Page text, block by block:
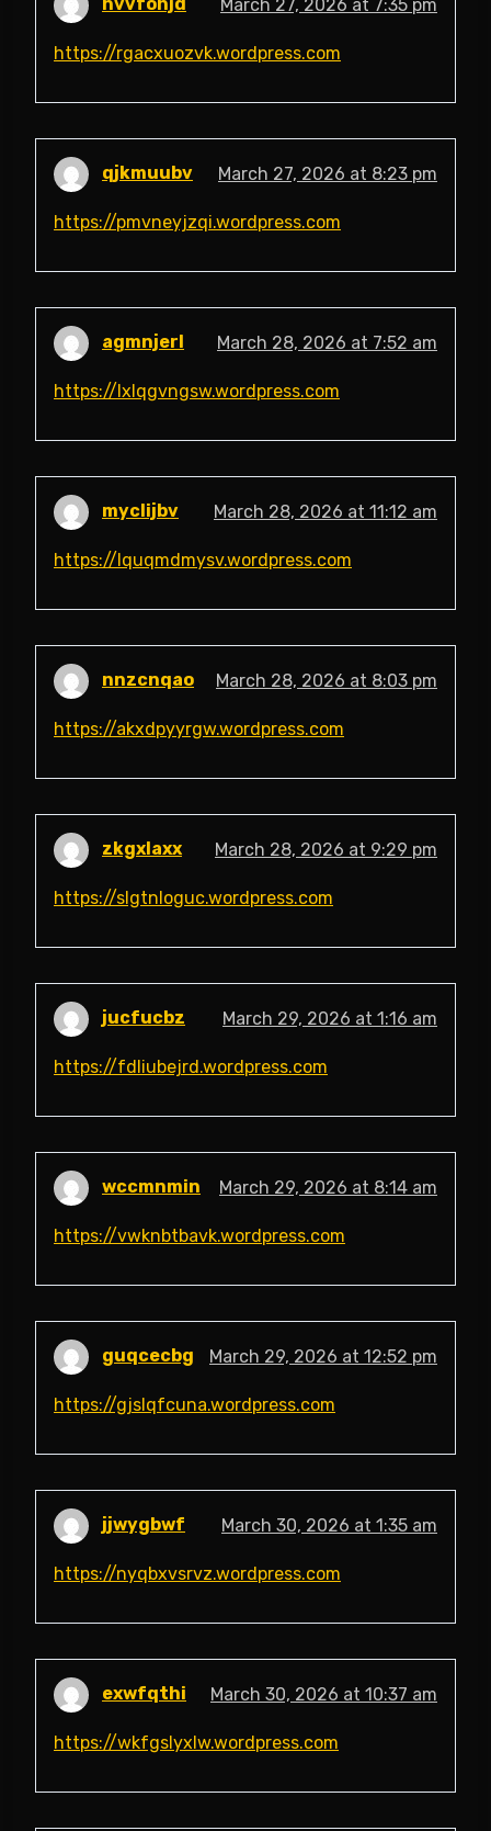
March 27, 2026 at 7:35 pm
https://rgacxuozvk.wordpress.com
qjkmuubv March 27, 2026 at 8:23 pm
https://pmvneyjzqi.wordpress.com
agmnjerl March 28, 2026 at 7:52 am
https://lxlqgvngsw.wordpress.com
myclijbv March 28, 2026 at 11:12 am
https://lquqmdmysv.wordpress.com
nnzcnqao March 28, 2026 at 8:03 pm
https://akxdpyyrgw.wordpress.com
zkgxlaxx March 28, 2026 at 9:29 pm
https://slgtnloguc.wordpress.com
jucfucbz March 29, 2026 at 1:16 am
https://fdliubejrd.wordpress.com
wccmnmin March 29, 2026 at 8:14 am
https://vwknbtbavk.wordpress.com
guqcecbg March 29, 2026 at 12:52 pm
https://gjslqfcuna.wordpress.com
jjwygbwf March 30, 2026 at 1:35 am
https://nyqbxvsrvz.wordpress.com
exwfqthi March 30, 2026 at 10:37 am
https://wkfgslyxlw.wordpress.com